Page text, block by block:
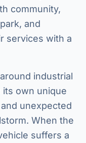
community,
and
services with a
industrial
its own unique
unexpected
When the
suffers a